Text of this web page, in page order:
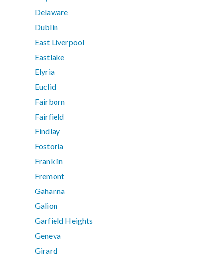
Delaware
Dublin
East Liverpool
Eastlake
Elyria
Euclid
Fairborn
Fairfield
Findlay
Fostoria
Franklin
Fremont
Gahanna
Galion
Garfield Heights
Geneva
Girard